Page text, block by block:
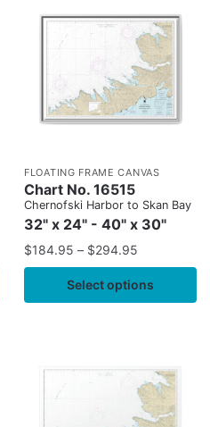
FLOATING FRAME CANVAS
Chart No. 16515
Chernofski Harbor to Skan Bay
32" x 24" - 40" x 30"
$184.95 – $294.95
Select options